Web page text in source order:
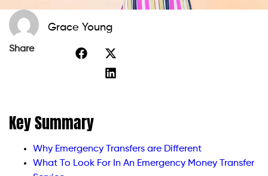
Grace Young
Share
Key Summary
Why Emergency Transfers are Different
What To Look For In An Emergency Money Transfer